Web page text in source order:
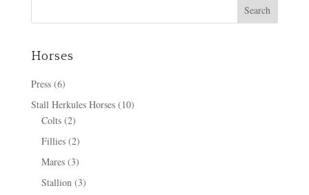
Horses
Press(6)
Stall Herkules Horses(10)
Colts(2)
Fillies(2)
Mares(3)
Stallion(3)